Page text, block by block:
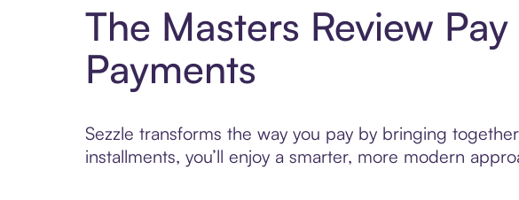
The Masters Review
Payments
Sezzle transforms the way you pay by bringing
installments, you’ll enjoy a smarter, more modern